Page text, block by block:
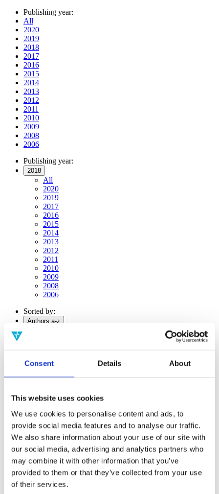
Consent Details About
This website uses cookies
We use cookies to personalise content and ads, to
provide social media features and to analyse our traffic.
We also share information about your use of our site with
our social media, advertising and analytics partners who
may combine it with other information that you’ve
provided to them or that they’ve collected from your use
of their services.
Publishing year:
All
2020
2019
2018
2017
2016
2015
2014
2013
2012
2011
2010
2009
2008
2006
Publishing year:
2018
All
2020
2019
2017
2016
2015
2014
2013
2012
2011
2010
2009
2008
2006
Sorted by:
Authors a-z
Project title a-z
Project title
Year
Field of